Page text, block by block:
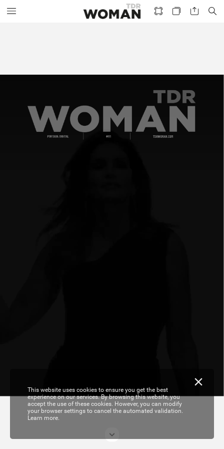
TDRWOMAN.COM
PORTADA DIGITAL #01
This website uses cookies to ensure you get the best
experience on our services. By browsing this website, you
accept the use of these cookies. However, you can modify
your browser settings to cancel the automated validation.
Learn more.